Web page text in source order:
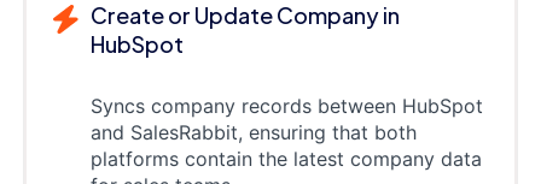
Create or Update Company in
HubSpot
Syncs company records between HubSpot
and SalesRabbit, ensuring that both
platforms contain the latest company data